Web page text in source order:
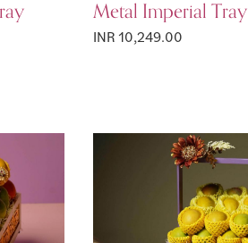
Metal Imperial Tray
INR 10,249.00